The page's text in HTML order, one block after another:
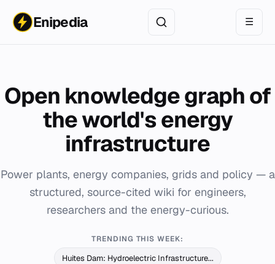
Enipedia ☰
Open knowledge graph of
the world's energy
infrastructure
Power plants, energy companies, grids and policy — a
structured, source-cited wiki for engineers,
researchers and the energy-curious.
TRENDING THIS WEEK:
Huites Dam: Hydroelectric Infrastructure...